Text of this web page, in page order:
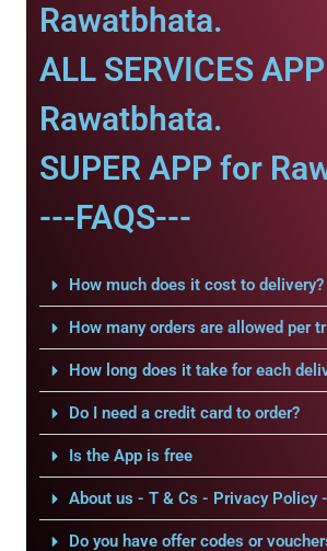
Rawatbhata.
ALL SERVICES
Rawatbhata.
SUPER APP for
---FAQS---
How much does it cost to delivery?
How many orders are allowed per
How long does it take for each
Do I need a credit card to order?
Is the App is free
About us - T & Cs - Privacy Policy
Do you have offer codes or